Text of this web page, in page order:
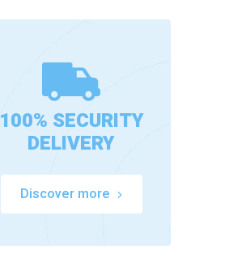
100% SECURITY
DELIVERY
Discover more